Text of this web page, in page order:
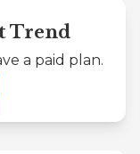
Trend
a paid plan.